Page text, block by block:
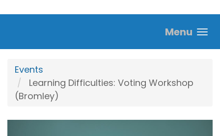
Menu
Events
Learning Difficulties: Voting Workshop
(Bromley)